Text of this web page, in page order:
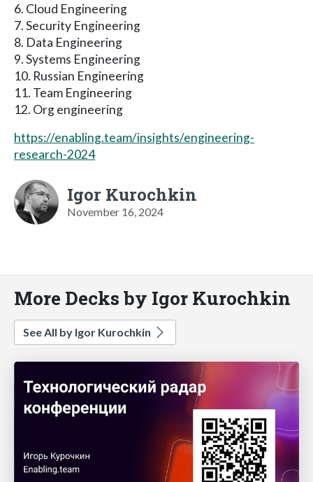
6. Cloud Engineering
7. Security Engineering
8. Data Engineering
9. Systems Engineering
10. Russian Engineering
11. Team Engineering
12. Org engineering
https://enabling.team/insights/engineering-
research-2024
Igor Kurochkin
November 16, 2024
More Decks by Igor Kurochkin
See All by Igor Kurochkin